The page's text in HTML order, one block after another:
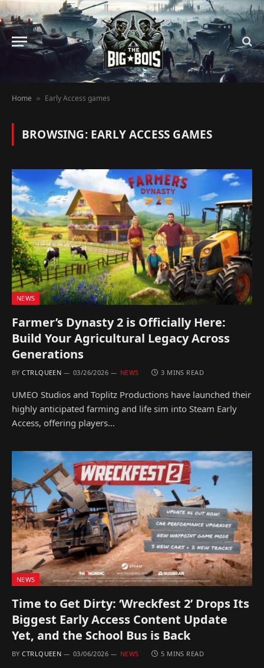
Home » Early Access games
BROWSING: EARLY ACCESS GAMES
NEWS
Farmer’s Dynasty 2 is Officially Here:
Build Your Agricultural Legacy Across
Generations
BY CTRLQUEEN 03/26/2026 NEWS 3 MINS READ
UMEO Studios and Toplitz Productions have launched their
highly anticipated farming and life sim into Steam Early
Access, offering players…
NEWS
Time to Get Dirty: ‘Wreckfest 2’ Drops Its
Biggest Early Access Content Update
Yet, and the School Bus is Back
BY CTRLQUEEN 03/06/2026 NEWS 5 MINS READ